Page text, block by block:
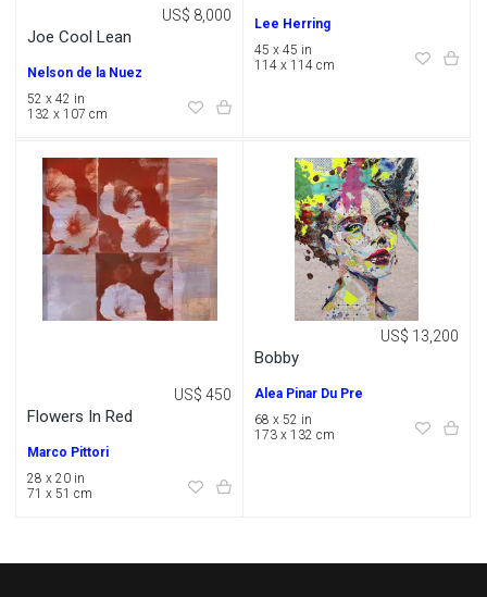
Joe Cool Lean
US$ 8,000
Nelson de la Nuez
52 x 42 in
132 x 107 cm
Lee Herring
45 x 45 in
114 x 114 cm
Flowers In Red
US$ 450
Marco Pittori
28 x 20 in
71 x 51 cm
Bobby
US$ 13,200
Alea Pinar Du Pre
68 x 52 in
173 x 132 cm